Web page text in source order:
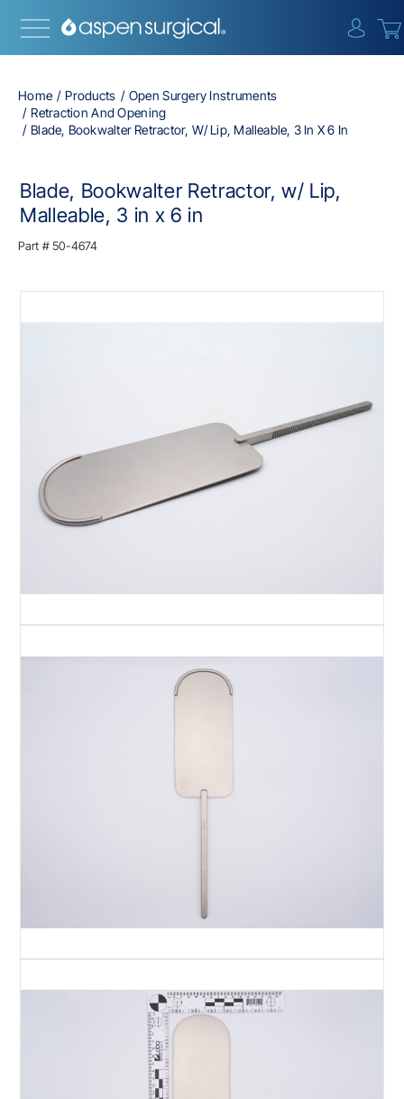
Home Products
Open Surgery Instruments
Retraction And Opening
Blade, Bookwalter Retractor, W/ Lip, Malleable, 3 In X 6 In
Blade, Bookwalter Retractor, w/ Lip,
Malleable, 3 in x 6 in
Part # 50-4674